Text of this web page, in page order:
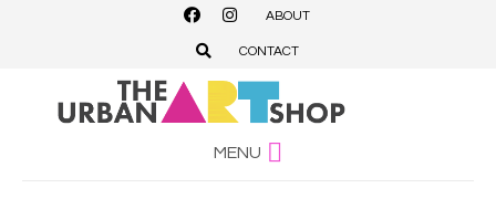
ABOUT
CONTACT
MENU